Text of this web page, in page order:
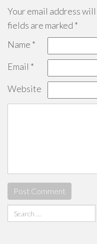
Your email address
fields are marked *
Name *
Email *
Website
Search
for: